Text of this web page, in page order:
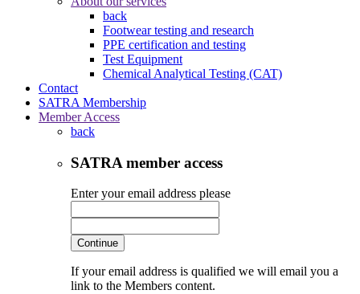
back
Footwear testing and research
PPE certification and testing
Test Equipment
Chemical Analytical Testing (CAT)
Contact
SATRA Membership
Member Access
back
SATRA member access
Enter your email address please
Continue
If your email address is qualified we will email you a
link to the Members content.